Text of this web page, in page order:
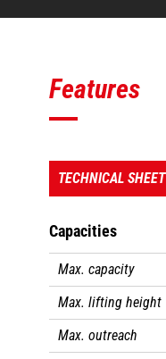
Features
TECHNICAL SHEET
Capacities
Max. capacity
Max. lifting height
Max. outreach